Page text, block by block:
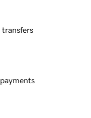
transfers